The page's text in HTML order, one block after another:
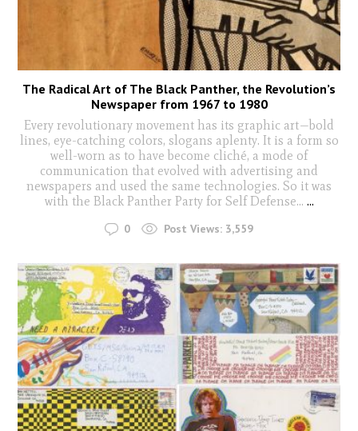
The Radical Art of The Black Panther, the Revolution’s
Newspaper from 1967 to 1980
Every revolutionary movement has its graphic art—bold
lines, eye-catching colors, slogans aplenty. It is a form so
well-worn as to have become cliché, a mode of
communication that evolved with advertising and
newspapers and used the same technologies. So it was
with the Black Panther Party for Self Defense... ...
0 Post Views: 3,559